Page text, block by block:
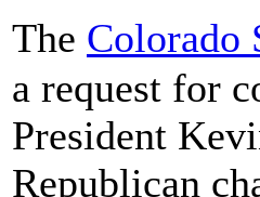
The Colorado
a request for
President
Republican